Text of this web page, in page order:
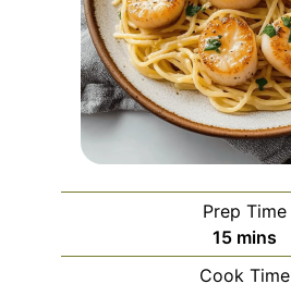
Prep Time
15minutes
mins
Cook Time